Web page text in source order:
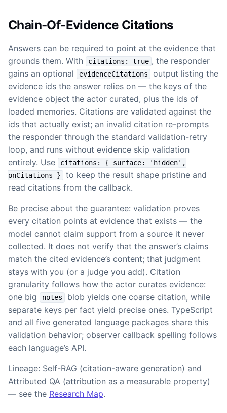
Chain-Of-Evidence Citations
Answers can be required to point at the evidence that
grounds them. With
citations: true , the responder
gains an optional
evidenceCitations
output listing the
evidence ids the answer relies on — the keys of the
evidence object the actor curated, plus the ids of
loaded memories. Citations are validated against the
ids that actually exist; an invalid citation re-prompts
the responder through the standard validation-retry
loop, and runs without evidence skip validation
entirely. Use
citations: { surface: 'hidden',
onCitations }
to keep the result shape pristine and
read citations from the callback.
Be precise about the guarantee: validation proves
every citation points at evidence that exists — the
model cannot claim support from a source it never
collected. It does not verify that the answer’s claims
match the cited evidence’s content; that judgment
stays with you (or a judge you add). Citation
granularity follows how the actor curates evidence:
one big
notes
blob yields one coarse citation, while
separate keys per fact yield precise ones. TypeScript
and all five generated language packages share this
validation behavior; observer callback spelling follows
each language’s API.
Lineage: Self-RAG (citation-aware generation) and
Attributed QA (attribution as a measurable property)
— see the Research Map.